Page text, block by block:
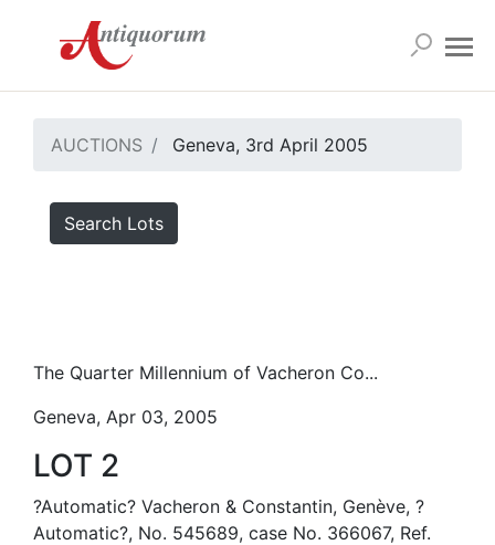
AUCTIONS Geneva, 3rd April 2005
Search Lots
The Quarter Millennium of Vacheron Co...
Geneva, Apr 03, 2005
LOT 2
?Automatic? Vacheron & Constantin, Genève, ?
Automatic?, No. 545689, case No. 366067, Ref.